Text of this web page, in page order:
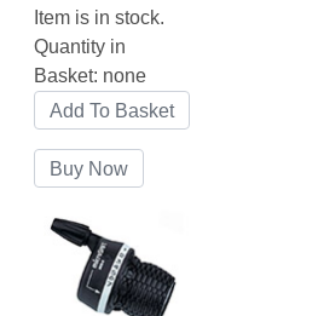
Item is in stock.
Quantity in
Basket: none